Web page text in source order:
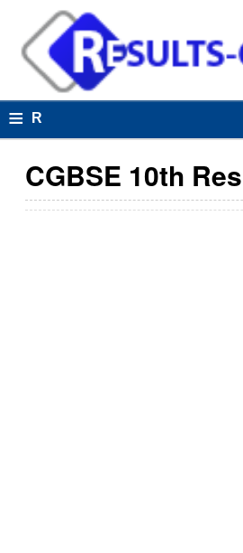
≡ R
s
u
CGBSE 10th